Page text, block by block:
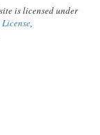
is licensed under
,